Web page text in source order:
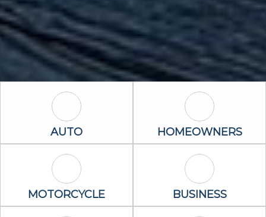
Auto Icon
AUTO Homeowners
HOMEOWNERS
Motorcycle Icon
MOTORCYCLE Business Icon
BUSINESS